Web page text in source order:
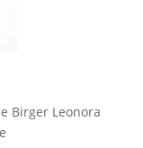
Birger Leonora